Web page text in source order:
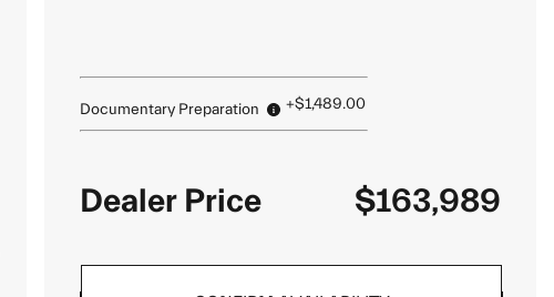
Documentary Preparation +$1,489.00
Dealer Price $163,989